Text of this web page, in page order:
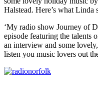
Halstead. Here’s what Linda
‘My radio show Journey of
episode featuring the talents
an interview and some
listen you music lovers out